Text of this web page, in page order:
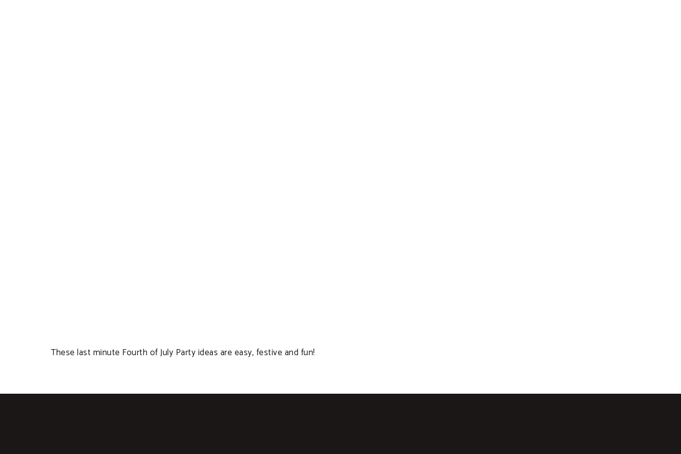
These last minute Fourth of July Party ideas are easy, festive and fun!